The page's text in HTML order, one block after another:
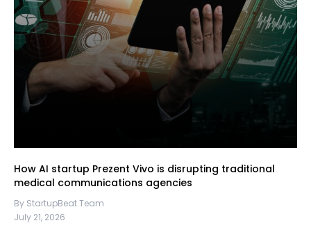
How AI startup Prezent Vivo is disrupting traditional
medical communications agencies
By StartupBeat Team
July 21, 2026